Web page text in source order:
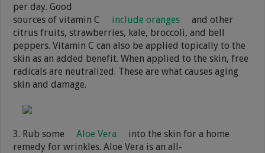
per day. Good
sources of vitamin C
include oranges
and other
citrus fruits, strawberries, kale, broccoli, and bell
peppers. Vitamin C can also be applied topically to the
skin as an added benefit. When applied to the skin, free
radicals are neutralized. These are what causes aging
skin and damage.
3. Rub some Aloe Vera
into the skin for a home
remedy for wrinkles. Aloe Vera is an all-